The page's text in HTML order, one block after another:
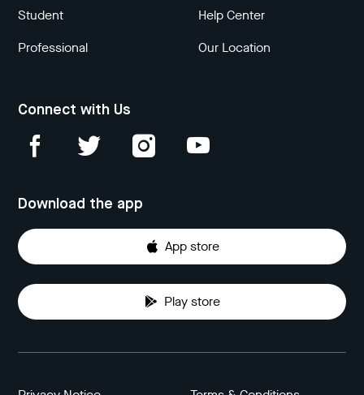
Student
Professional
Help Center
Our Location
Connect with Us
Download the app
App store
Play store